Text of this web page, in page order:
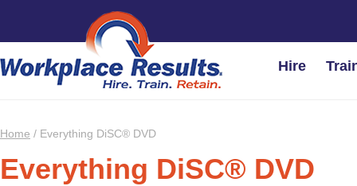
Hire
Home / Everything DiSC® DVD
Everything DiSC® DVD